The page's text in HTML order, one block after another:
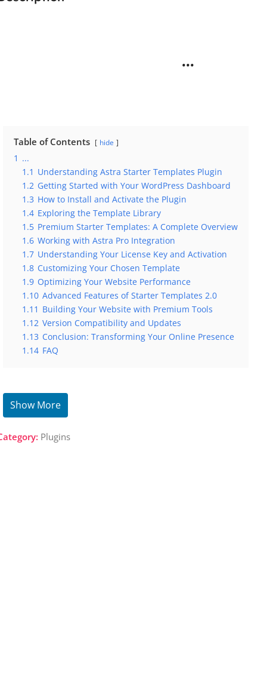
...
Table of Contents hide
1 ...
1.1 Understanding Astra Starter Templates Plugin
1.2 Getting Started with Your WordPress Dashboard
1.3 How to Install and Activate the Plugin
1.4 Exploring the Template Library
1.5 Premium Starter Templates: A Complete Overview
1.6 Working with Astra Pro Integration
1.7 Understanding Your License Key and Activation
1.8 Customizing Your Chosen Template
1.9 Optimizing Your Website Performance
1.10 Advanced Features of Starter Templates 2.0
1.11 Building Your Website with Premium Tools
1.12 Version Compatibility and Updates
1.13 Conclusion: Transforming Your Online Presence
1.14 FAQ
Show More
Plugins